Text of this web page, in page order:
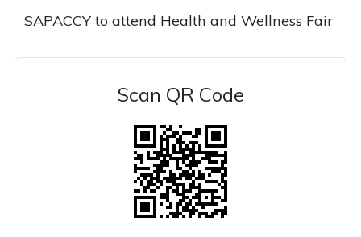
SAPACCY to attend Health and Wellness Fair
Scan QR Code